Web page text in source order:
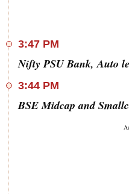
3:47 PM
Nifty PSU Bank, Auto
3:44 PM
BSE Midcap and